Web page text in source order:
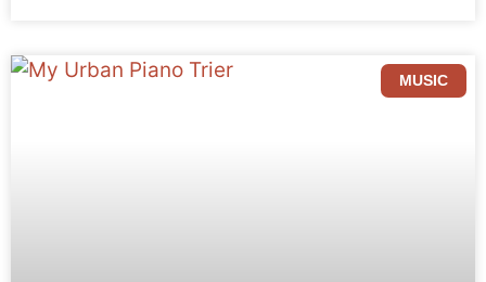
MUSIC